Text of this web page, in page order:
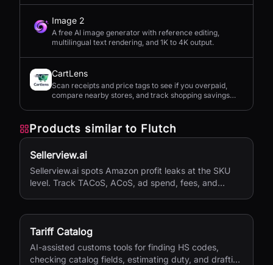
Image 2
A free AI image generator with reference editing,
multilingual text rendering, and 1K to 4K output.
CartLens
Scan receipts and price tags to see if you overpaid,
compare nearby stores, and track shopping savings
Products similar to Flutch
Sellerview.ai
Sellerview.ai spots Amazon profit leaks at the SKU
level. Track TACoS, ACoS, ad spend, fees, and
Tariff Catalog
AI-assisted customs tools for finding HS codes,
checking catalog fields, estimating duty, and drafting